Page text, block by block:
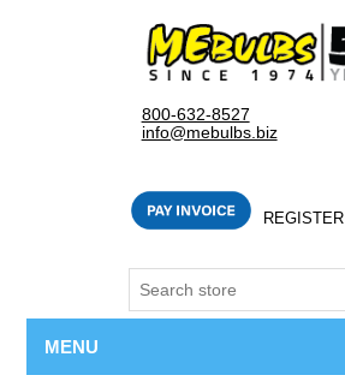
800-632-8527
info@mebulbs.biz
REGISTER
MENU